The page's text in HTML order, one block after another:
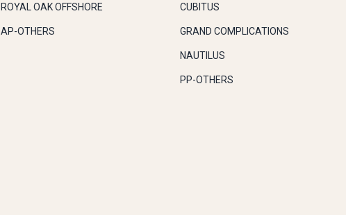
ROYAL OAK OFFSHORE
AP-OTHERS
CUBITUS
GRAND COMPLICATIONS
NAUTILUS
PP-OTHERS